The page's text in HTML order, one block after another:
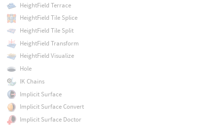
HeightField Terrace
HeightField Tile Splice
HeightField Tile Split
HeightField Transform
HeightField Visualize
Hole
IK Chains
Implicit Surface
Implicit Surface Convert
Implicit Surface Doctor